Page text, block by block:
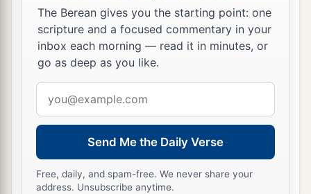
The Berean gives you the starting point: one
scripture and a focused commentary in your
inbox each morning — read it in minutes, or
go as deep as you like.
address
Send Me the Daily Verse
Free, daily, and spam-free. We never share your
address. Unsubscribe anytime.